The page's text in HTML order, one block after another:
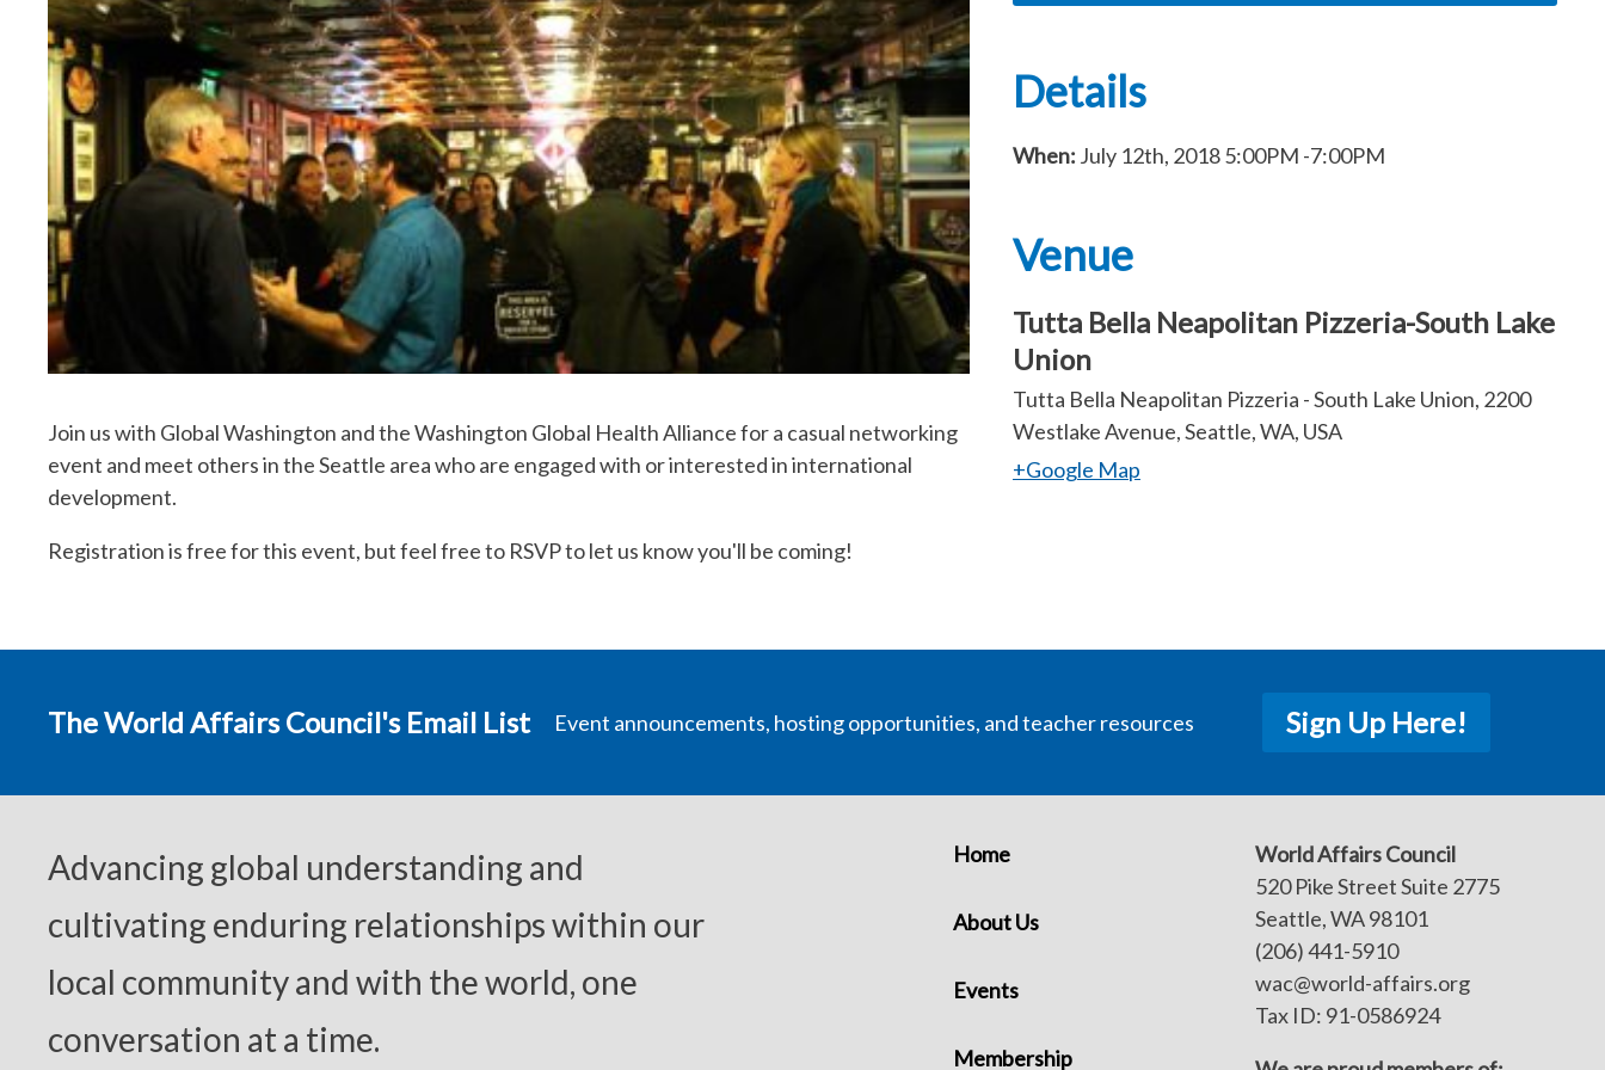
Join us with Global Washington and the Washington Global Health Alliance for a casual networking
event and meet others in the Seattle area who are engaged with or interested in international
development.
Registration is free for this event, but feel free to RSVP to let us know you'll be coming!
Details
When: July 12th, 20185:00PM -7:00PM
Venue
Tutta Bella Neapolitan Pizzeria-South Lake
Union
Tutta Bella Neapolitan Pizzeria - South Lake Union, 2200
Westlake Avenue, Seattle, WA, USA
+Google Map
The World Affairs Council's Email List Event announcements, hosting opportunities, and teacher resources Sign Up Here!
Advancing global understanding and
cultivating enduring relationships within our
local community and with the world, one
conversation at a time.
Home
About Us
Events
Membership
World Affairs Council
520 Pike Street Suite 2775
Seattle, WA 98101
(206) 441-5910
wac@world-affairs.org
Tax ID: 91-0586924